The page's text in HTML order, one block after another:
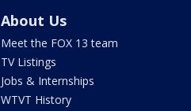
About Us
Meet the FOX 13 team
TV Listings
Jobs & Internships
WTVT History